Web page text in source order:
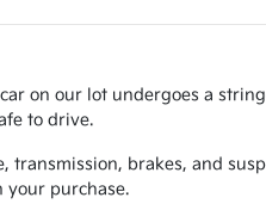
on our lot undergoes a
to drive.
brakes, and
your purchase.